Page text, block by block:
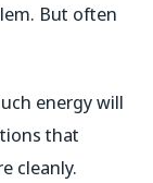
But often
energy will
that
cleanly.